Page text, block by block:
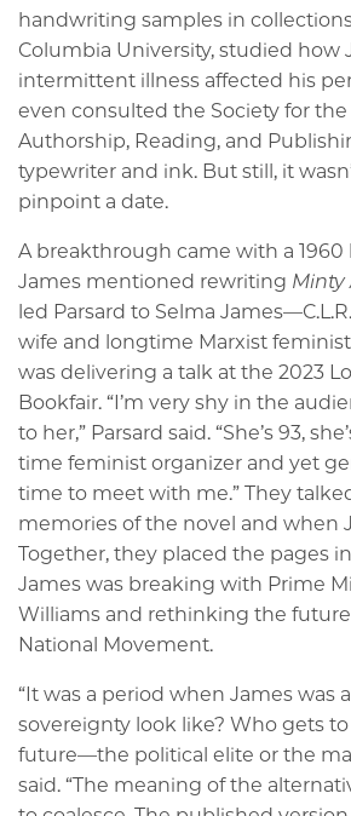
handwriting samples in
Columbia University, studied how
intermittent illness affected his
even consulted the Society for
Authorship, Reading, and
typewriter and ink. But still, it
pinpoint a date.
A breakthrough came with a
James mentioned rewriting Minty
led Parsard to Selma
wife and longtime Marxist
was delivering a talk at the 2023
Bookfair. “I’m very shy in the
to her,” Parsard said. “She’s 93,
time feminist organizer and yet
time to meet with me.” They
memories of the novel and when
Together, they placed the pages
James was breaking with Prime
Williams and rethinking the future
National Movement.
“It was a period when James was
sovereignty look like? Who gets
future—the political elite or the
said. “The meaning of the